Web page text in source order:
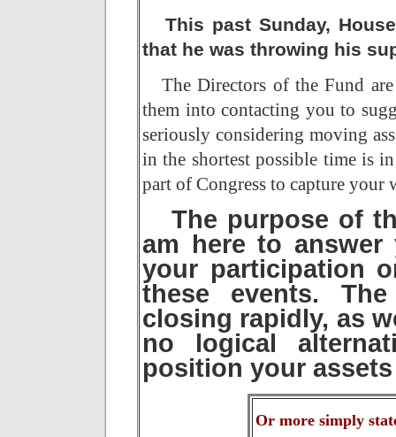
This past Sunday,
that he was throwing his
The Directors of the Fund are
them into contacting you to
seriously considering moving
in the shortest possible time is
part of Congress to capture
The purpose of
am here to
your participation
these events.
closing rapidly, as
no logical
position your
Or more simply